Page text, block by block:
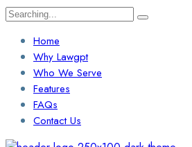
Search
Home
Why Lawgpt
Who We Serve
Features
FAQs
Contact Us